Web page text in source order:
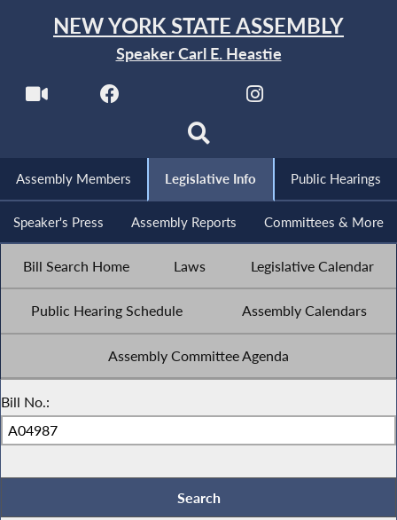
NEW YORK STATE ASSEMBLY
Speaker Carl E. Heastie
Assembly Members Legislative Info Public Hearings
Speaker's Press Assembly Reports Committees & More
Bill Search Home Laws Legislative Calendar
Public Hearing Schedule Assembly Calendars
Assembly Committee Agenda
Bill No.: